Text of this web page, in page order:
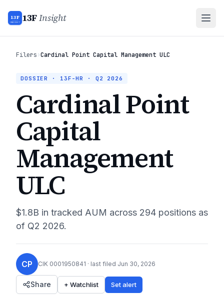
13F
INSIGHT 13FInsight
Filers›Cardinal Point Capital Management ULC
DOSSIER · 13F-HR · Q2 2026
Cardinal Point
Capital
Management
ULC
$1.8B in tracked AUM across 294 positions as
of Q2 2026.
CP CIK 0001950841 · last filed Jun 30, 2026
Share + Watchlist Set alert